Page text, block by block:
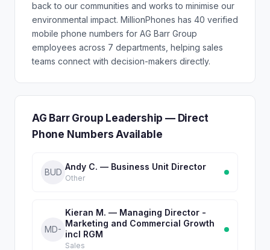
back to our communities and works to minimise our
environmental impact. MillionPhones has 40 verified
mobile phone numbers for AG Barr Group
employees across 7 departments, helping sales
teams connect with decision-makers directly.
AG Barr Group Leadership — Direct
Phone Numbers Available
BUD
Andy C. — Business Unit Director
Other
MD-
Kieran M. — Managing Director -
Marketing and Commercial Growth
incl RGM
Sales